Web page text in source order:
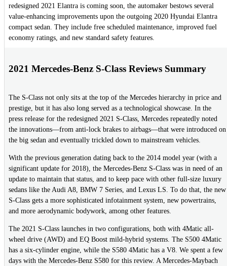
redesigned 2021 Elantra is coming soon, the automaker bestows several
value-enhancing improvements upon the outgoing 2020 Hyundai Elantra
compact sedan. They include free scheduled maintenance, improved fuel
economy ratings, and new standard safety features.
2021 Mercedes-Benz S-Class Reviews Summary
The S-Class not only sits at the top of the Mercedes hierarchy in price and
prestige, but it has also long served as a technological showcase. In the
press release for the redesigned 2021 S-Class, Mercedes repeatedly noted
the innovations—from anti-lock brakes to airbags—that were introduced on
the big sedan and eventually trickled down to mainstream vehicles.
With the previous generation dating back to the 2014 model year (with a
significant update for 2018), the Mercedes-Benz S-Class was in need of an
update to maintain that status, and to keep pace with other full-size luxury
sedans like the Audi A8, BMW 7 Series, and Lexus LS. To do that, the new
S-Class gets a more sophisticated infotainment system, new powertrains,
and more aerodynamic bodywork, among other features.
The 2021 S-Class launches in two configurations, both with 4Matic all-
wheel drive (AWD) and EQ Boost mild-hybrid systems. The S500 4Matic
has a six-cylinder engine, while the S580 4Matic has a V8. We spent a few
days with the Mercedes-Benz S580 for this review. A Mercedes-Maybach